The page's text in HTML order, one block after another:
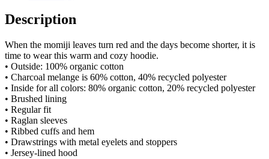
Description
When the momiji leaves turn red and the days become shorter, it is
time to wear this warm and cozy hoodie.
• Outside: 100% organic cotton
• Charcoal melange is 60% cotton, 40% recycled polyester
• Inside for all colors: 80% organic cotton, 20% recycled polyester
• Brushed lining
• Regular fit
• Raglan sleeves
• Ribbed cuffs and hem
• Drawstrings with metal eyelets and stoppers
• Jersey-lined hood